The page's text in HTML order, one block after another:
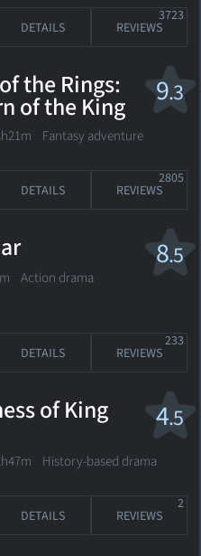
DETAILS REVIEWS
3723
9.3
the Rings:
of the King
Fantasy adventure
DETAILS REVIEWS
2805
8.5
Action drama
DETAILS REVIEWS
233
4.5
of King
History-based drama
DETAILS REVIEWS
2